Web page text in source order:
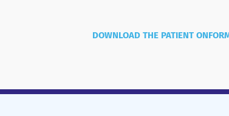
DOWNLOAD THE PATIENT